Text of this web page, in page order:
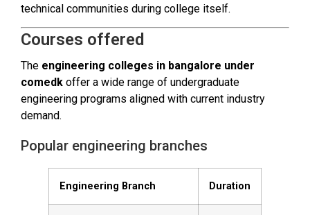
technical communities during college itself.
Courses offered
The engineering colleges in bangalore under
comedk offer a wide range of undergraduate
engineering programs aligned with current industry
demand.
Popular engineering branches
Engineering Branch Duration